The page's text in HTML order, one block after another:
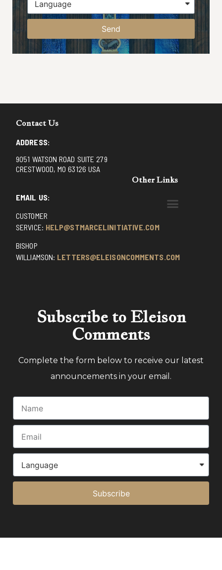
Send
Contact Us
ADDRESS:
9051 WATSON ROAD SUITE 279
CRESTWOOD, MO 63126 USA
EMAIL US:
CUSTOMER
SERVICE: HELP@STMARCELINITIATIVE.COM
BISHOP
WILLIAMSON: LETTERS@ELEISONCOMMENTS.COM
Other Links
Subscribe to Eleison
Comments
Complete the form below to receive our latest
announcements in your email.
Subscribe